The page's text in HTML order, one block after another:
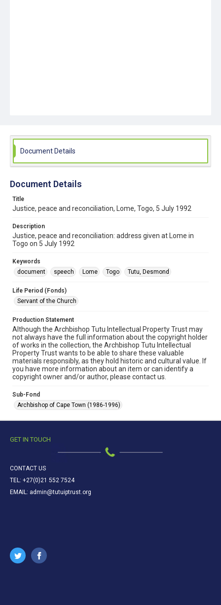
Document Details
Document Details
Title
Justice, peace and reconciliation, Lome, Togo, 5 July 1992
Description
Justice, peace and reconciliation: address given at Lome in
Togo on 5 July 1992
Keywords
document
speech Lome Togo Tutu, Desmond
Life Period (Fonds)
Servant of the Church
Production Statement
Although the Archbishop Tutu Intellectual Property Trust may
not always have the full information about the copyright holder
of works in the collection, the Archbishop Tutu Intellectual
Property Trust wants to be able to share these valuable
materials responsibly, as they hold historic and cultural value. If
you have more information about an item or can identify a
copyright owner and/or author, please contact us.
Sub-Fond
Archbishop of Cape Town (1986-1996)
GET IN TOUCH
CONTACT US
TEL: +27(0)21 552 7524
EMAIL: admin@tutuiptrust.org